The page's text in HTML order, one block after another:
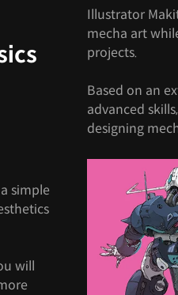
Illustrator
mecha art
projects.
Based on an
advanced
designing
simple
will